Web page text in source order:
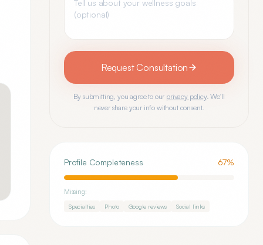
Request Consultation
By submitting, you agree to our privacy policy. We'll
never share your info without consent.
Profile Completeness 67%
Missing:
Specialties Photo Google reviews Social links